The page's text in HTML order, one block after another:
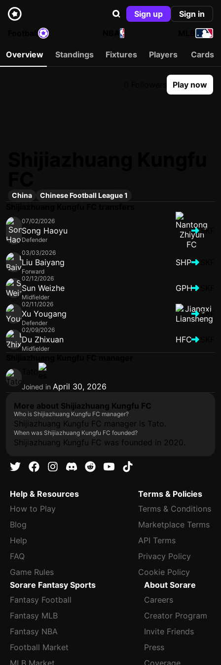
Sign up
Sign in
NBA
Overview Standings Fixtures Players Cards
Play now
China Chinese Football League 1
07/02/2026
Song Haoyu
Defender
SKF
03/03/2026
Liu Baiyang
Forward
SHP
02/12/2026
Sun Weizhe
Midfielder
GPH
02/11/2026
Xu Yougang
Defender
SKF
02/09/2026
Du Zhixuan
Midfielder
HFC
Joined in April 30, 2026
More about Shijiazhuang Kungfu FC
Who is Shijiazhuang Kungfu FC manager?
Shijiazhuang Kungfu FC manager is Tato.
When was Shijiazhuang Kungfu FC founded?
Shijiazhuang Kungfu FC was founded in 2020.
Help & Resources
How to Play
Blog
Help
FAQ
Game Rules
Terms & Policies
Terms & Conditions
Marketplace Terms
API Terms
Privacy Policy
Cookie Policy
Sorare Fantasy Sports
Fantasy Football
Fantasy MLB
Fantasy NBA
Football Market
MLB Market
About Sorare
Careers
Creator Program
Invite Friends
Press
Coverage